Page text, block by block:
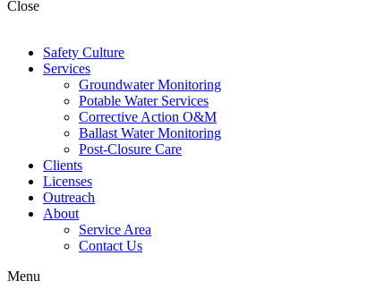
Close
Safety Culture
Services
Groundwater Monitoring
Potable Water Services
Corrective Action O&M
Ballast Water Monitoring
Post-Closure Care
Clients
Licenses
Outreach
About
Service Area
Contact Us
Menu